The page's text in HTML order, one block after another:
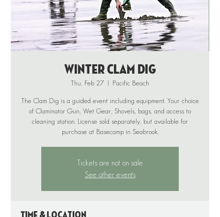
Winter Clam Dig
Thu, Feb 27
  |
Pacific Beach
The Clam Dig is a guided event including equipment. Your choice
of Claminator Gun, Wet Gear, Shovels, bags, and access to
cleaning station. License sold separately, but available for
purchase at Basecamp in Seabrook.
Tickets are not on sale
See other events
Time & Location